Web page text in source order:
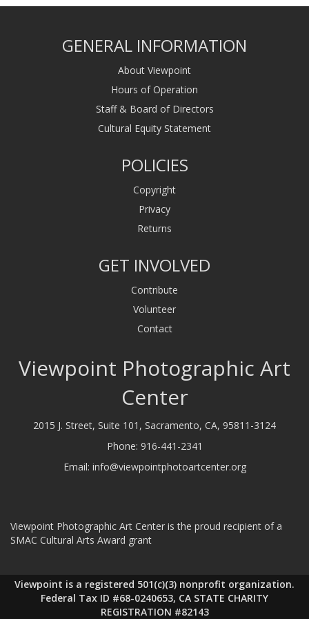
GENERAL INFORMATION
About Viewpoint
Hours of Operation
Staff & Board of Directors
Cultural Equity Statement
POLICIES
Copyright
Privacy
Returns
GET INVOLVED
Contribute
Volunteer
Contact
Viewpoint Photographic Art
Center
2015 J. Street, Suite 101, Sacramento, CA, 95811-3124
Phone: 916-441-2341
Email: info@viewpointphotoartcenter.org
Viewpoint Photographic Art Center is the proud recipient of a
SMAC Cultural Arts Award grant
Viewpoint is a registered 501(c)(3) nonprofit organization.
Federal Tax ID #68-0240653, CA STATE CHARITY
REGISTRATION #82143